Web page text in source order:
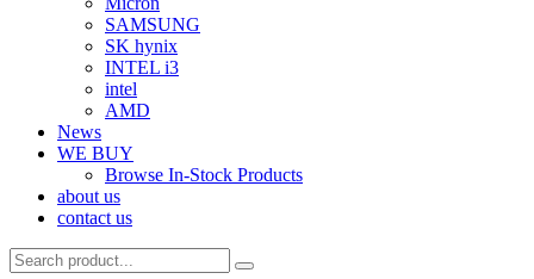
SAMSUNG
SK hynix
INTEL i3
intel
AMD
News
WE BUY
Browse In-Stock Products
about us
contact us